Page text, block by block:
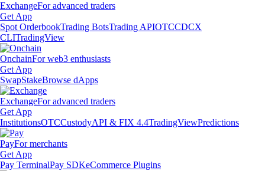
ExchangeFor advanced traders
Get App
Spot OrderbookTrading BotsTrading APIOTCCDCX
CLITradingView
OnchainFor web3 enthusiasts
Get App
SwapStakeBrowse dApps
ExchangeFor advanced traders
Get App
InstitutionsOTCCustodyAPI & FIX 4.4TradingViewPredictions
PayFor merchants
Get App
Pay TerminalPay SDKeCommerce Plugins